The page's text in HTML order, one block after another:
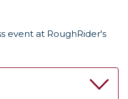
event at RoughRider's